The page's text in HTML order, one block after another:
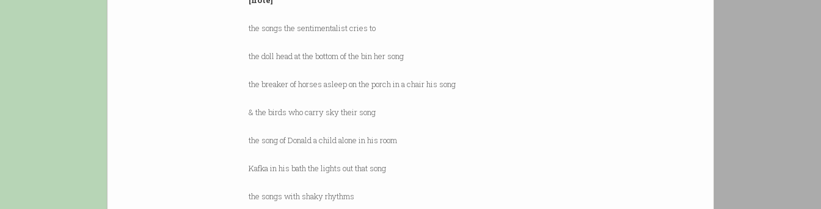
the songs the sentimentalist cries to
the doll head at the bottom of the bin her song
the breaker of horses asleep on the porch in a chair his song
& the birds who carry sky their song
the song of Donald a child alone in his room
Kafka in his bath the lights out that song
the songs with shaky rhythms